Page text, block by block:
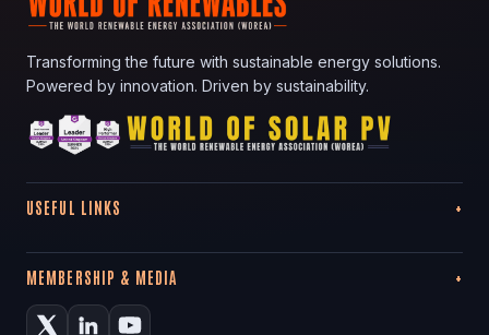
Transforming the future with sustainable energy solutions.
Powered by innovation. Driven by sustainability.
USEFUL LINKS
MEMBERSHIP & MEDIA